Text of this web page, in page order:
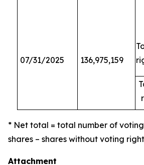
07/31/2025 136,975,159
* Net total = total number of
shares – shares without voting
Attachment